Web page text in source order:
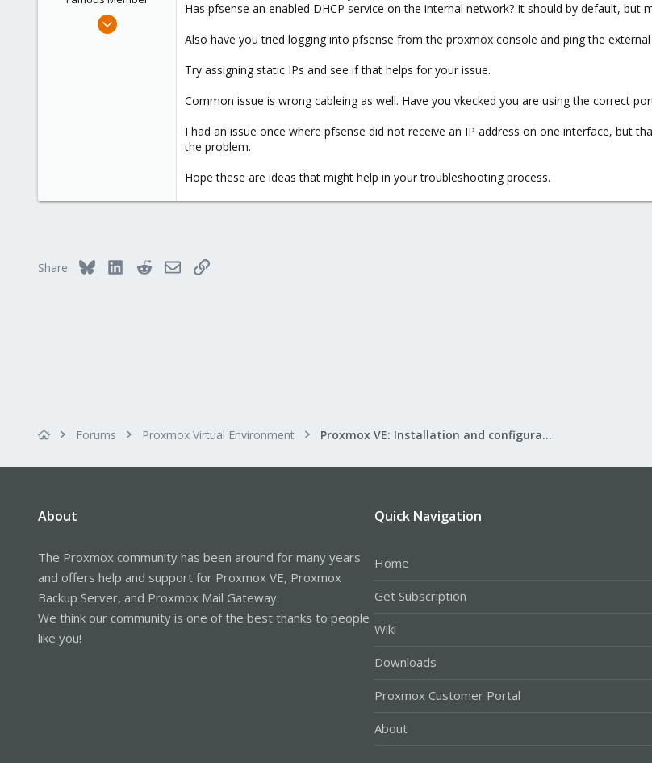
Oct 13, 2017
Has pfsense an enabled DHCP service on the internal network? It should by default, but
Also have you tried logging into pfsense from the proxmox console and ping the
Try assigning static IPs and see if that helps for your issue.
Common issue is wrong cableing as well. Have you vkecked you are using the correct
I had an issue once where pfsense did not receive an IP address on one interface, but
the problem.
Hope these are ideas that might help in your troubleshooting process.
Share: Bluesky LinkedInRedditEmailLink
Forums Proxmox Virtual Environment Proxmox VE: Installation and configuration
About
The Proxmox community has been around for many years
and offers help and support for Proxmox VE, Proxmox
Backup Server, and Proxmox Mail Gateway.
We think our community is one of the best thanks to people
like you!
Quick Navigation
Home
Get Subscription
Wiki
Downloads
Proxmox Customer Portal
About